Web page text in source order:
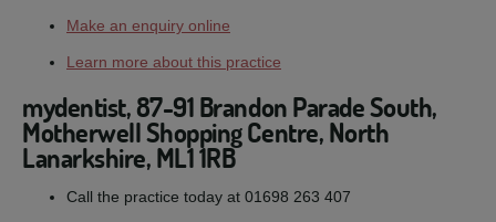
Make an enquiry online
Learn more about this practice
mydentist, 87-91 Brandon Parade South,
Motherwell Shopping Centre, North
Lanarkshire, ML1 1RB
Call the practice today at 01698 263 407